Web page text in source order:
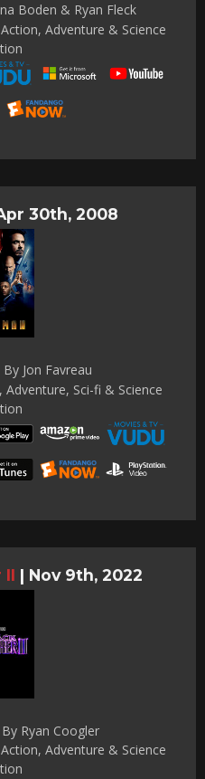
Boden & Ryan Fleck
Adventure & Science
30th, 2008
Jon Favreau
Sci-fi & Science
II | Nov 9th, 2022
Ryan Coogler
Adventure & Science